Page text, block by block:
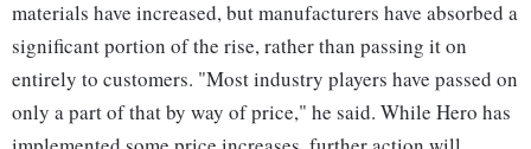
materials have increased, but manufacturers have absorbed a
significant portion of the rise, rather than passing it on
entirely to customers. "Most industry players have passed on
only a part of that by way of price," he said. While Hero has